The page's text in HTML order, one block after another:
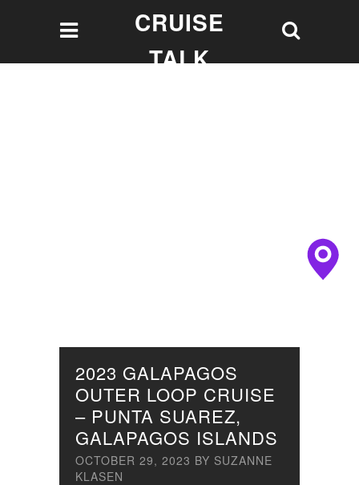
CRUISE
TALK
2023 GALAPAGOS
OUTER LOOP CRUISE
– PUNTA SUAREZ,
GALAPAGOS ISLANDS
OCTOBER 29, 2023 BY SUZANNE
KLASEN